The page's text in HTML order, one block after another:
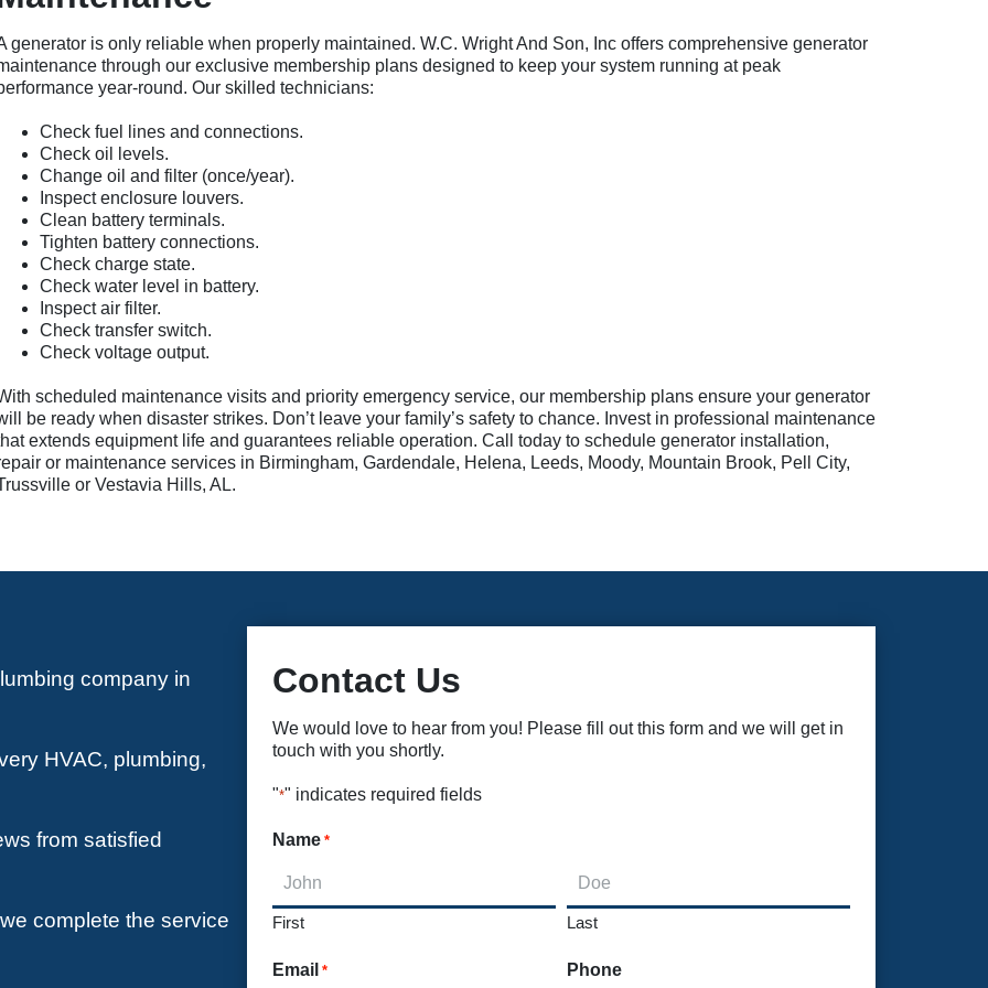
generator is only reliable when properly maintained. W.C. Wright And Son, Inc offers comprehensive generator
through our exclusive membership plans designed to keep your system running at peak
year-round. Our skilled technicians:
Check fuel lines and connections.
Check oil levels.
Change oil and filter (once/year).
Inspect enclosure louvers.
Clean battery terminals.
Tighten battery connections.
Check charge state.
Check water level in battery.
Inspect air filter.
Check transfer switch.
Check voltage output.
scheduled maintenance visits and priority emergency service, our membership plans ensure your generator
be ready when disaster strikes. Don’t leave your family’s safety to chance. Invest in professional maintenance
extends equipment life and guarantees reliable operation. Call today to schedule generator installation,
or maintenance services in Birmingham, Gardendale, Helena, Leeds, Moody, Mountain Brook, Pell City,
or Vestavia Hills, AL.
company in
HVAC, plumbing,
from satisfied
complete the service
Contact Us
We would love to hear from you! Please fill out this form and we will get in
touch with you shortly.
"*" indicates required fields
Name *
First Last
Email * Phone